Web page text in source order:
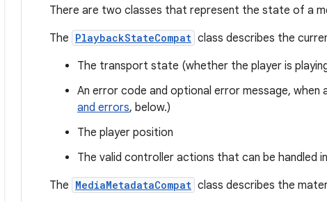
There are two classes that represent the state of a
The PlaybackStateCompat class describes the
The transport state (whether the player is
An error code and optional error message, when
and errors, below.)
The player position
The valid controller actions that can be handled
The MediaMetadataCompat class describes the